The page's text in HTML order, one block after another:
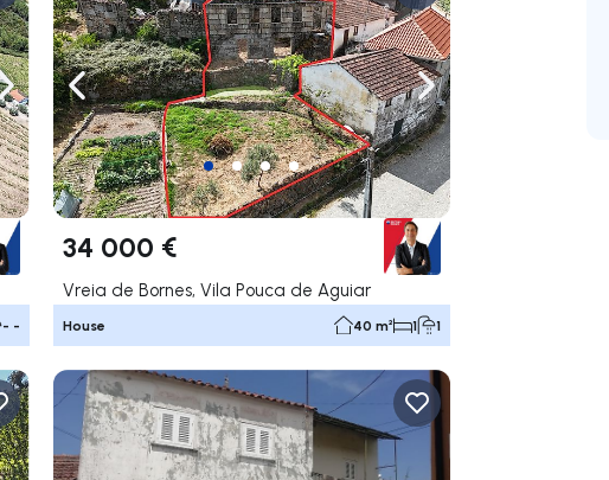
Navigate right
- -
Navigate left Navigate right
34 000 €
Vreia de Bornes, Vila Pouca de Aguiar
House 40 m² 1 1